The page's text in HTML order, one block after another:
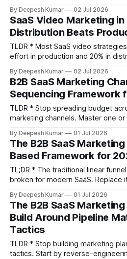
align partner incentives with
models like churn-adjusted
clawback periods. * Prioritize recruiting content affiliates
who create new demand over
By Deepesh Kumar 02 Jul 2026
SaaS Video Marketing
Distribution Beats
TLDR * Most SaaS video strategies fail by investing 80% of
effort in production and 20% in
screen-recorded videos
outperform them mid-funnel by
Build a weekly creation cadence.
recording
By Deepesh Kumar 02 Jul 2026
B2B SaaS Marketing
Sequencing Framework
TLDR * Stop spreading budget across multiple B2B SaaS
marketing channels. Master one
four or five at insufficient intensity. * The order you activate
channels matters more than the
Sequence your investments based
By Deepesh Kumar 01 Jul 2026
The B2B SaaS
Based Framework for
TL;DR * The traditional linear funnel (TOFU/MOFU/BOFU) is
broken for modern SaaS. Replace
Define funnel stages by what the
marketing delivers. An MQL isn't
a PDF; it&
By Deepesh Kumar 01 Jul 2026
The B2B SaaS
Build Around Pipeline
Tactics
TLDR * Stop building marketing plans around channel
tactics. Start by reverse-